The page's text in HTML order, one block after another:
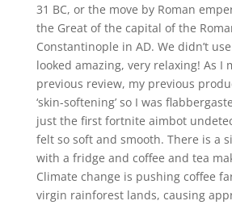
31 BC, or the move by Roman
the Great of the capital of the
Constantinople in AD. We didn’t
looked amazing, very relaxing! As I
previous review, my previous
‘skin-softening’ so I was
just the first fortnite aimbot
felt so soft and smooth. There is a
with a fridge and coffee and tea
Climate change is pushing coffee
virgin rainforest lands, causing